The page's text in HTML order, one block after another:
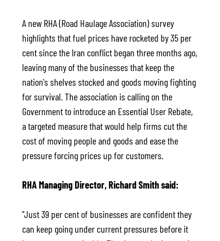
A new RHA (Road Haulage Association) survey
highlights that fuel prices have rocketed by 35 per
cent since the Iran conflict began three months ago,
leaving many of the businesses that keep the
nation's shelves stocked and goods moving fighting
for survival. The association is calling on the
Government to introduce an Essential User Rebate,
a targeted measure that would help firms cut the
cost of moving people and goods and ease the
pressure forcing prices up for customers.
RHA Managing Director, Richard Smith said:
"Just 39 per cent of businesses are confident they
can keep going under current pressures before it